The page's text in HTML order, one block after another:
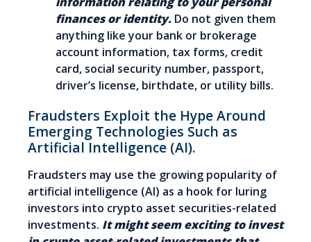
finances or identity. Do not given them
anything like your bank or brokerage
account information, tax forms, credit
card, social security number, passport,
driver’s license, birthdate, or utility bills.
Fraudsters Exploit the Hype Around
Emerging Technologies Such as
Artificial Intelligence (AI).
Fraudsters may use the growing popularity of
artificial intelligence (AI) as a hook for luring
investors into crypto asset securities-related
investments. It might seem exciting to invest